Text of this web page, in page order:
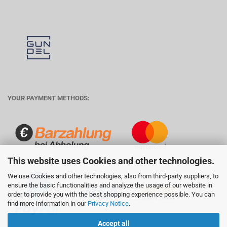
This website uses Cookies and other technologies.
We use Cookies and other technologies, also from third-party suppliers, to
ensure the basic functionalities and analyze the usage of our website in
order to provide you with the best shopping experience possible. You can
find more information in our Privacy Notice.
Accept all
YOUR PAYMENT METHODS: